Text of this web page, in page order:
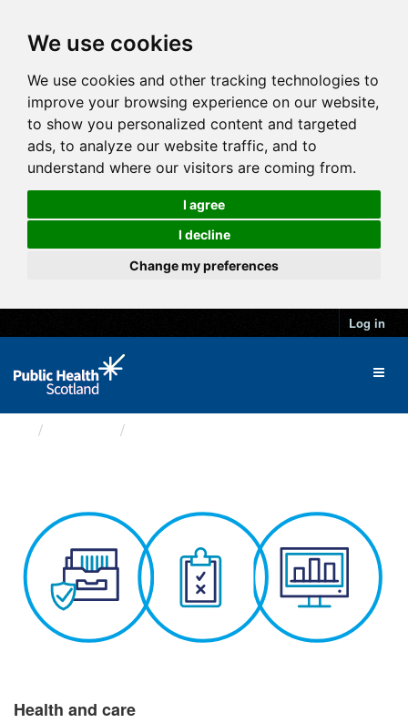
We use cookies
We use cookies and other tracking technologies to
improve your browsing experience on our website,
to show you personalized content and targeted
ads, to analyze our website traffic, and to
understand where our visitors are coming from.
I agree
I decline
Change my preferences
Log in
Health and care